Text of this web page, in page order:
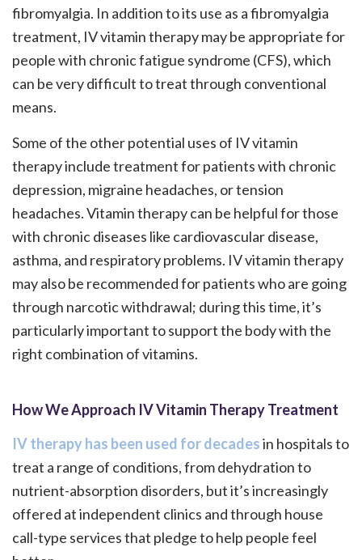
fibromyalgia. In addition to its use as a fibromyalgia
treatment, IV vitamin therapy may be appropriate for
people with chronic fatigue syndrome (CFS), which
can be very difficult to treat through conventional
means.
Some of the other potential uses of IV vitamin
therapy include treatment for patients with chronic
depression, migraine headaches, or tension
headaches. Vitamin therapy can be helpful for those
with chronic diseases like cardiovascular disease,
asthma, and respiratory problems. IV vitamin therapy
may also be recommended for patients who are going
through narcotic withdrawal; during this time, it’s
particularly important to support the body with the
right combination of vitamins.
How We Approach IV Vitamin Therapy Treatment
IV therapy has been used for decadesin hospitals to
treat a range of conditions, from dehydration to
nutrient-absorption disorders, but it’s increasingly
offered at independent clinics and through house
call-type services that pledge to help people feel